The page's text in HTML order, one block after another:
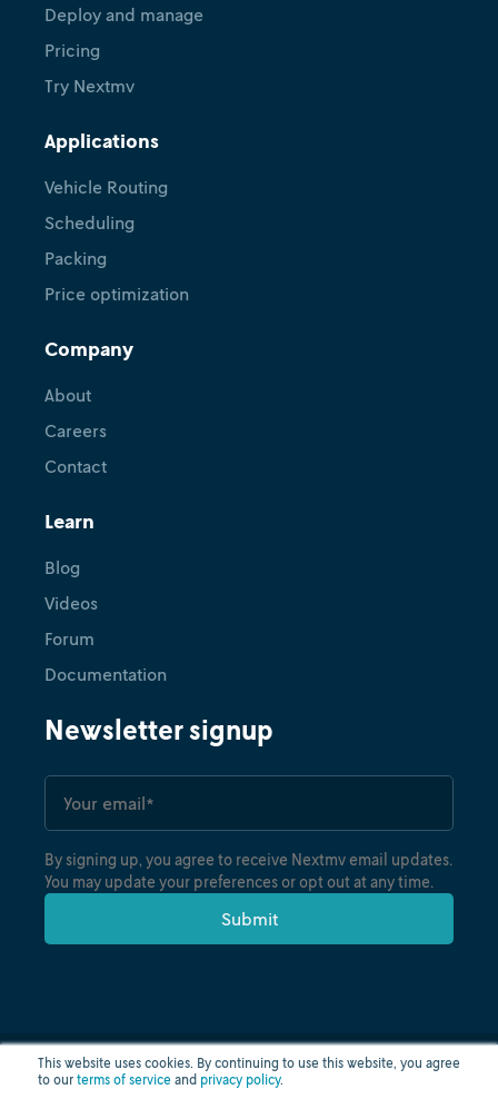
This website uses cookies. By continuing to use this website, you agree
to our terms of service and privacy policy.
Deploy and manage
Pricing
Try Nextmv
Applications
Vehicle Routing
Scheduling
Packing
Price optimization
Company
About
Careers
Contact
Learn
Blog
Videos
Forum
Documentation
Newsletter signup
By signing up, you agree to receive Nextmv email updates.
You may update your preferences or opt out at any time.